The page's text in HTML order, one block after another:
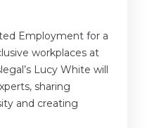
Employment for a
workplaces at
Lucy White will
sharing
and creating